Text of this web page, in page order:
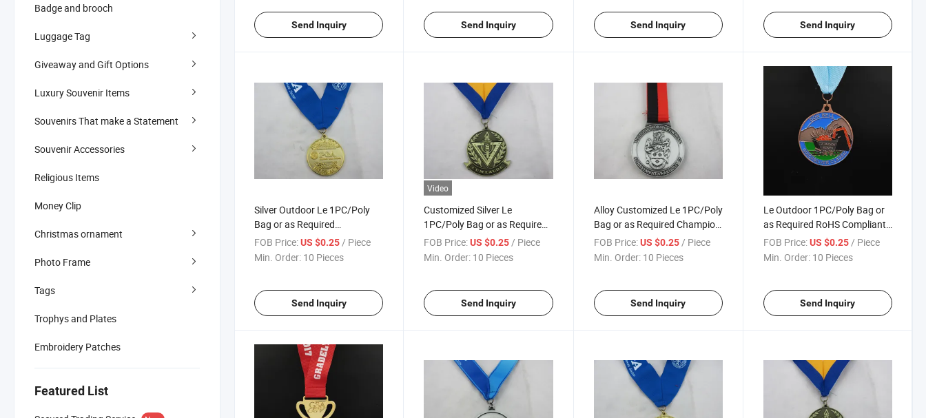
Badge and brooch
Luggage Tag
Giveaway and Gift Options
Luxury Souvenir Items
Souvenirs That make a Statement
Souvenir Accessories
Religious Items
Money Clip
Christmas ornament
Photo Frame
Tags
Trophys and Plates
Embroidery Patches
Featured List
Send Inquiry Send Inquiry Send Inquiry Send Inquiry
Silver Outdoor Le 1PC/Poly
Bag or as Required
Competition Medal
FOB Price:US $0.25 / Piece
Min. Order: 10 Pieces
Send Inquiry
Video
Customized Silver Le
1PC/Poly Bag or as Required
Championship Medallion
FOB Price: US $0.25 / Piece
Min. Order: 10 Pieces
Send Inquiry
Alloy Customized Le 1PC/Poly
Bag or as Required Champion
Medals
FOB Price: US $0.25 / Piece
Min. Order: 10 Pieces
Send Inquiry
Le Outdoor 1PC/Poly Bag or
as Required RoHS Compliant
Championship Medallion
FOB Price: US $0.25 / Piece
Min. Order: 10 Pieces
Send Inquiry